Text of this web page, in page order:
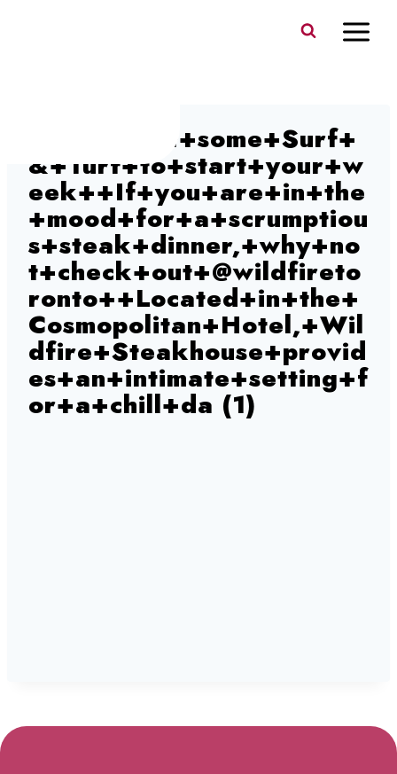
How+about+some+Surf+
&+Turf+to+start+your+w
eek++If+you+are+in+the
+mood+for+a+scrumptiou
s+steak+dinner,+why+no
t+check+out+@wildfireto
ronto++Located+in+the+
Cosmopolitan+Hotel,+Wil
dfire+Steakhouse+provid
es+an+intimate+setting+f
or+a+chill+da (1)